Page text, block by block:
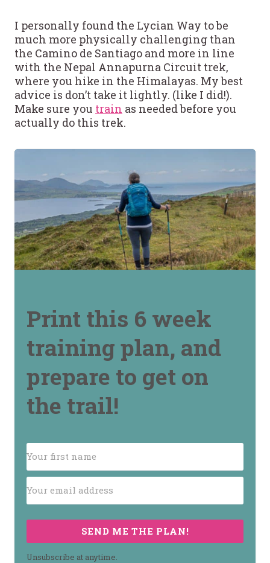
I personally found the Lycian Way to be
much more physically challenging than
the Camino de Santiago and more in line
with the Nepal Annapurna Circuit trek,
where you hike in the Himalayas. My best
advice is don’t take it lightly. (like I did!).
Make sure you train as needed before you
actually do this trek.
Print this 6 week
training plan, and
prepare to get on
the trail!
SEND ME THE PLAN!
Unsubscribe at anytime.